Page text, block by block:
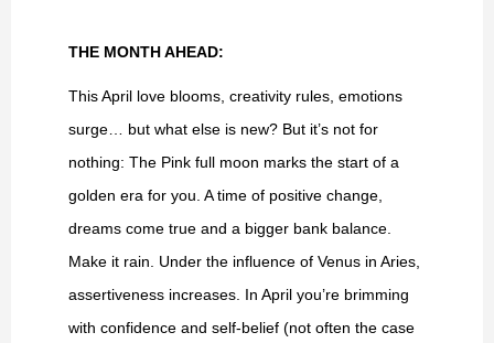
THE MONTH AHEAD:
This April love blooms, creativity rules, emotions
surge… but what else is new? But it’s not for
nothing: The Pink full moon marks the start of a
golden era for you. A time of positive change,
dreams come true and a bigger bank balance.
Make it rain. Under the influence of Venus in Aries,
assertiveness increases. In April you’re brimming
with confidence and self-belief (not often the case